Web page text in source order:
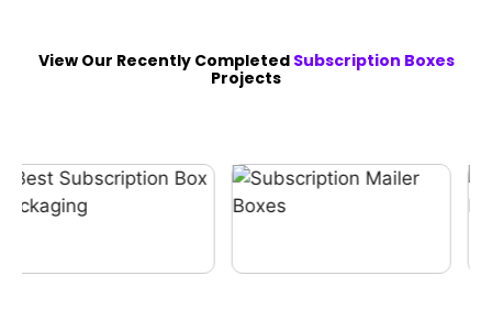
View Our Recently Completed Subscription Boxes
Projects